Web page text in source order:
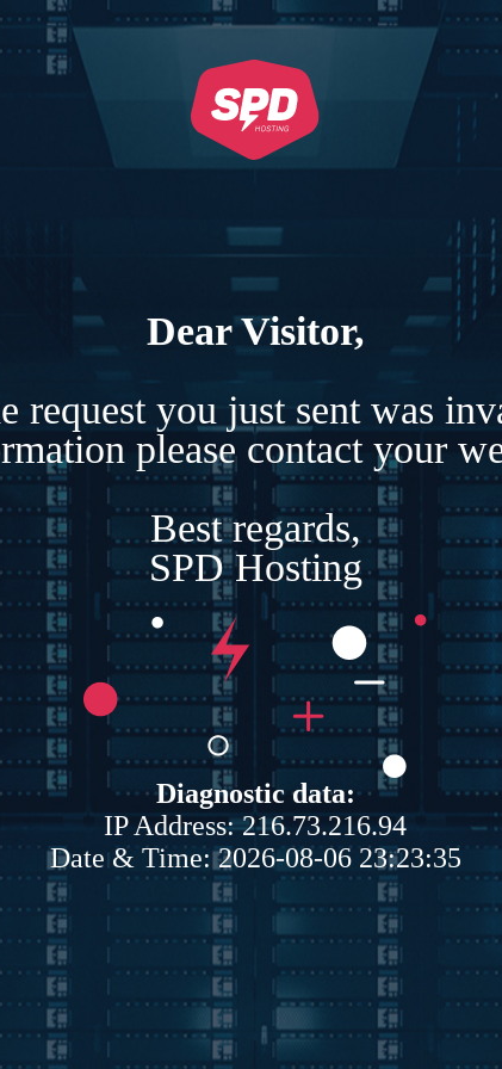
Dear Visitor,
request you just sent was
please contact your
Best regards,
SPD Hosting
Diagnostic data:
IP Address: 216.73.216.94
Date & Time: 2026-08-06 23:23:35